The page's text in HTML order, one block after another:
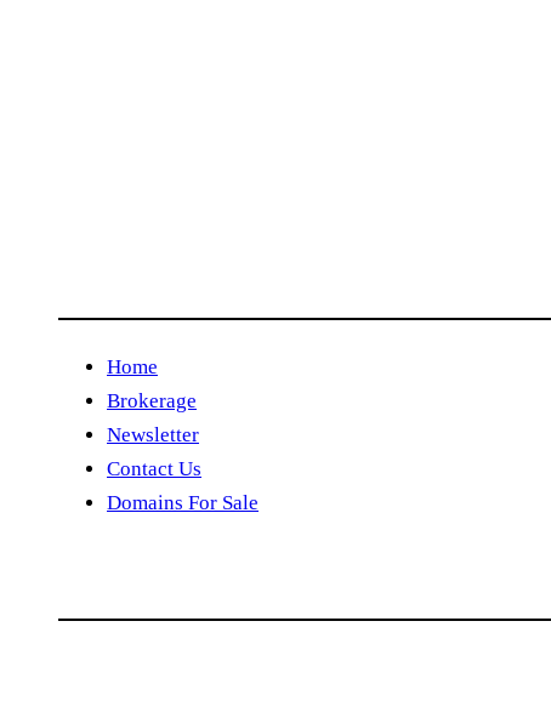
Home
Brokerage
Newsletter
Contact Us
Domains For Sale